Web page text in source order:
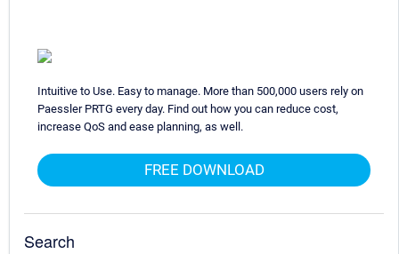
Intuitive to Use. Easy to manage. More than 500,000 users rely on
Paessler PRTG every day. Find out how you can reduce cost,
increase QoS and ease planning, as well.
FREE DOWNLOAD
Search